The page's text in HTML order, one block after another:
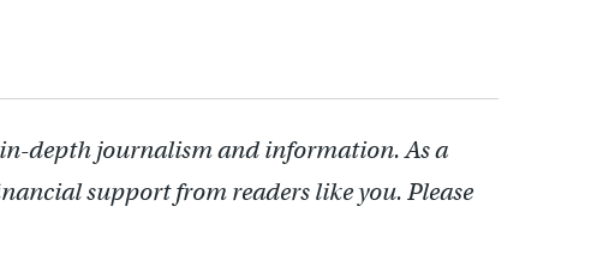
in-depth journalism and information. As a
support from readers like you. Please